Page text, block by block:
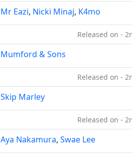
Mr Eazi, Nicki Minaj, K4mo
Released on -
Mumford & Sons
Released on -
Skip Marley
Released on -
Aya Nakamura, Swae Lee